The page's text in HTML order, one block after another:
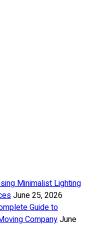
Minimalist Lighting
June 25, 2026
Guide to
CompanyJune